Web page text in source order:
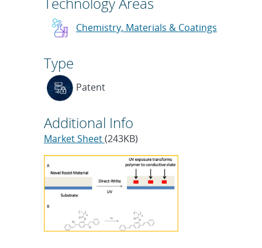
Chemistry, Materials & Coatings
Type
Patent
Additional Info
Market Sheet(243KB)